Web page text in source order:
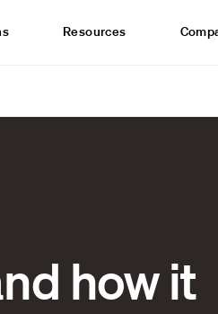
Resources
how it